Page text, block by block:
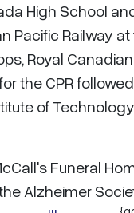
High School
Railway
Royal
the CPR
of
Funeral
Alzheimer